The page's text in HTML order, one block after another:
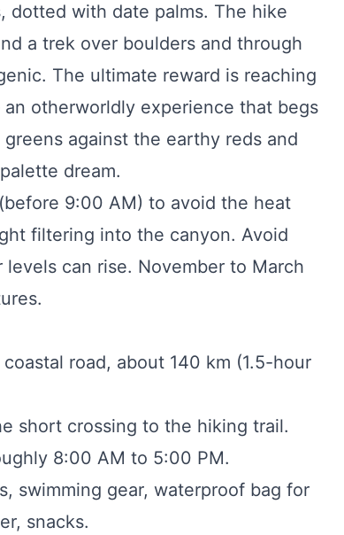
with date palms. The hike
a trek over boulders and through
The ultimate reward is reaching
otherworldly experience that begs
against the earthy reds and
dream.
9:00 AM) to avoid the heat
filtering into the canyon. Avoid
can rise. November to March
road, about 140 km (1.5-hour
short crossing to the hiking trail.
8:00 AM to 5:00 PM.
swimming gear, waterproof bag for
snacks.